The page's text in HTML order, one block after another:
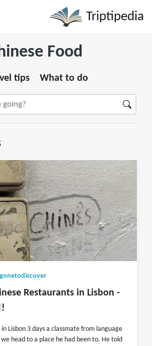
Triptipedia
Food
tips What to do
gonetodiscover
Restaurants in Lisbon -
Lisbon 3 days a classmate from language
we head to a place he had been to. He told